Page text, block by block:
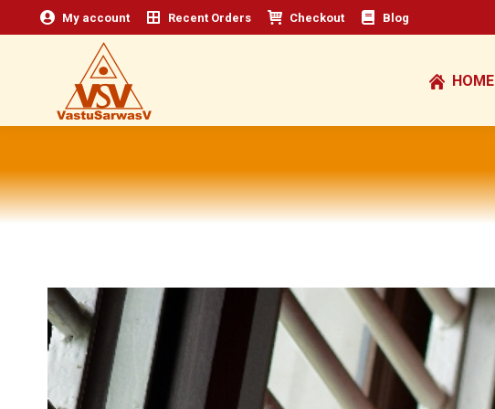
My account Recent Orders Checkout Blog
HOME